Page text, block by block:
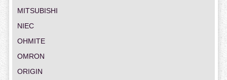
MITSUBISHI
NIEC
OHMITE
OMRON
ORIGIN